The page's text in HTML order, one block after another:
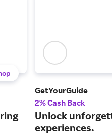
GetYourGuide
2% Cash Back
Unlock
experiences.